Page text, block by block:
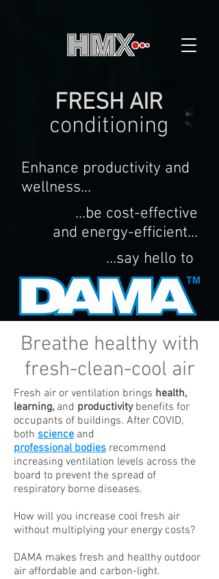
FRESH AIR
conditioning
Enhance productivity and
wellness...
...be cost-effective
and energy-efficient...
...say hello to
Breathe healthy with
fresh-clean-cool air
Fresh air or ventilation brings health,
learning, and productivitybenefits for
occupants of buildings. After COVID,
both science and
professional bodies recommend
increasing ventilation levels across the
board to prevent the spread of
respiratory borne diseases.
How will you increase cool fresh air
without multiplying your energy costs?
DAMA makes fresh and healthy outdoor
air affordable and carbon-light.